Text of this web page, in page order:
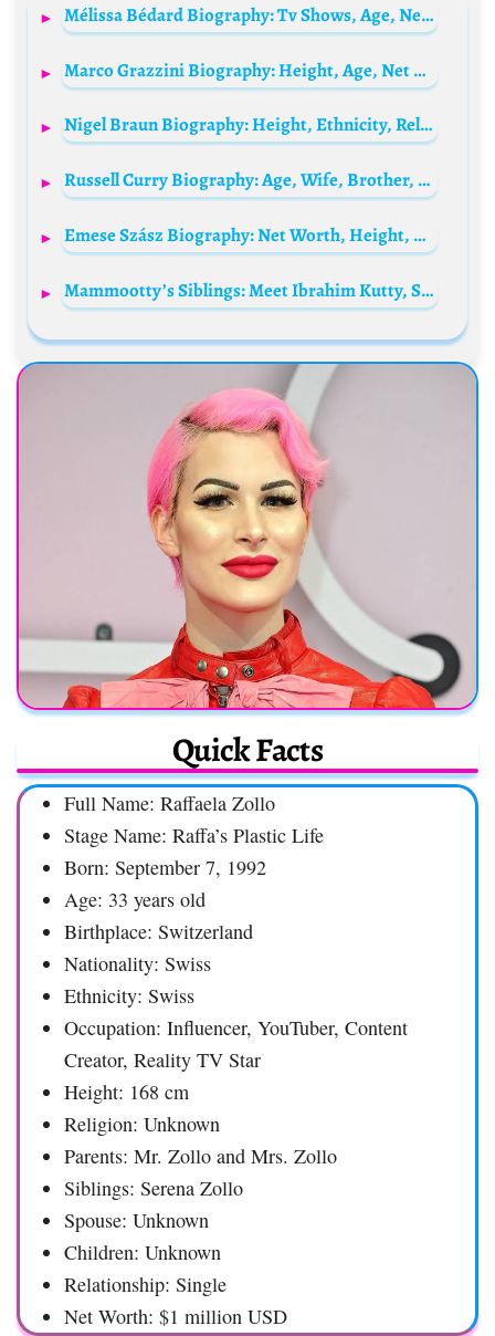
Mélissa Bédard Biography: Tv Shows, Age, Net Worth, Height, Partner, Songs, Awards, Brothers
Marco Grazzini Biography: Height, Age, Net Worth, Daughter, Ethnicity, Movies, Religion, Girlfriend
Nigel Braun Biography: Height, Ethnicity, Religion, Age, Brother, Net Worth, YouTube, Girlfriend
Russell Curry Biography: Age, Wife, Brother, Family, Parents, Net Worth, Movies, TV Shows, Instagram
Emese Szász Biography: Net Worth, Height, Age, Parents, Husband, Olympics Medals, Facebook
Mammootty’s Siblings: Meet Ibrahim Kutty, Shafina, Ameena, Sauda, and Zakariah Panaparambil
Quick Facts
Full Name: Raffaela Zollo
Stage Name: Raffa’s Plastic Life
Born: September 7, 1992
Age: 33 years old
Birthplace: Switzerland
Nationality: Swiss
Ethnicity: Swiss
Occupation: Influencer, YouTuber, Content
Creator, Reality TV Star
Height: 168 cm
Religion: Unknown
Parents: Mr. Zollo and Mrs. Zollo
Siblings: Serena Zollo
Spouse: Unknown
Children: Unknown
Relationship: Single
Net Worth: $1 million USD